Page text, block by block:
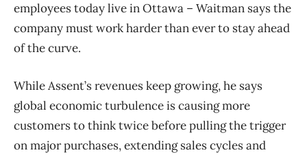
employees today live in Ottawa – Waitman says the
company must work harder than ever to stay ahead
of the curve.
While Assent’s revenues keep growing, he says
global economic turbulence is causing more
customers to think twice before pulling the trigger
on major purchases, extending sales cycles and